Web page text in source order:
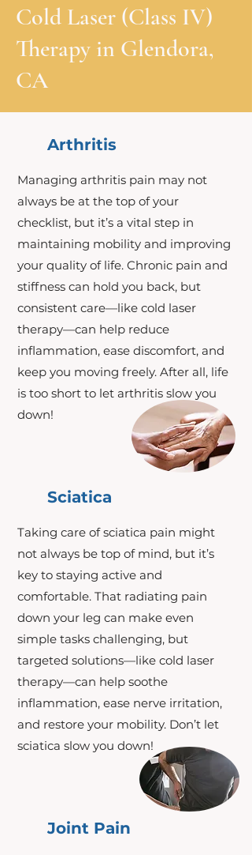
Cold Laser (Class IV)
Therapy in Glendora,
CA
Arthritis
Managing arthritis pain may not
always be at the top of your
checklist, but it’s a vital step in
maintaining mobility and improving
your quality of life. Chronic pain and
stiffness can hold you back, but
consistent care—like cold laser
therapy—can help reduce
inflammation, ease discomfort, and
keep you moving freely. After all, life
is too short to let arthritis slow you
down!
Sciatica
Taking care of sciatica pain might
not always be top of mind, but it’s
key to staying active and
comfortable. That radiating pain
down your leg can make even
simple tasks challenging, but
targeted solutions—like cold laser
therapy—can help soothe
inflammation, ease nerve irritation,
and restore your mobility. Don’t let
sciatica slow you down!
Joint Pain